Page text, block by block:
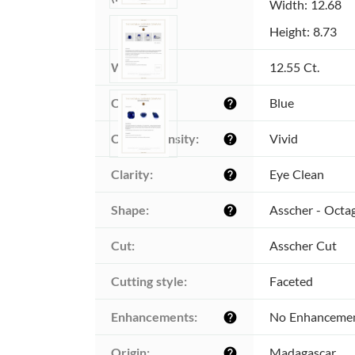
Width: 12.68
Height: 8.73
Weight: 12.55 Ct.
Color: help Blue
Color intensity: help Vivid
Clarity: help Eye Clean
Shape: help Asscher -
Cut: Asscher Cut
Cutting style: Faceted
Enhancements: help No